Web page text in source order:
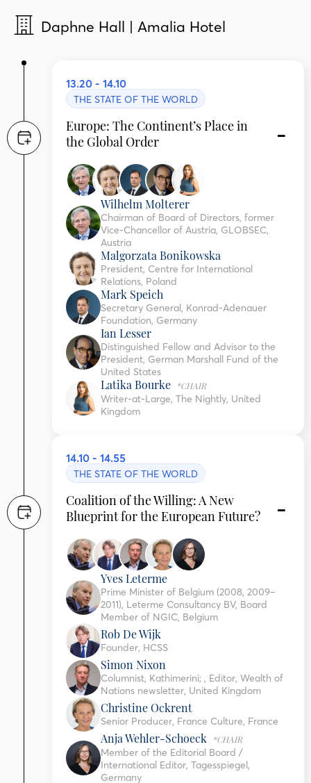
Daphne Hall | Amalia Hotel
13.20 - 14.10
THE STATE OF THE WORLD
Europe: The Continent’s Place in
the Global Order
Wilhelm Molterer
Chairman of Board of Directors, former
Vice-Chancellor of Austria, GLOBSEC,
Austria
Malgorzata Bonikowska
President, Centre for International
Relations, Poland
Mark Speich
Secretary General, Konrad-Adenauer
Foundation, Germany
Ian Lesser
Distinguished Fellow and Advisor to the
President, German Marshall Fund of the
United States
Latika Bourke *CHAIR
Writer-at-Large, The Nightly, United
Kingdom
14.10 - 14.55
THE STATE OF THE WORLD
Coalition of the Willing: A New
Blueprint for the European Future?
Yves Leterme
Prime Minister of Belgium (2008, 2009–
2011), Leterme Consultancy BV, Board
Member of NGIC, Belgium
Rob De Wijk
Founder, HCSS
Simon Nixon
Columnist, Kathimerini; , Editor, Wealth of
Nations newsletter, United Kingdom
Christine Ockrent
Senior Producer, France Culture, France
Anja Wehler-Schoeck *CHAIR
Member of the Editorial Board /
International Editor, Tagesspiegel,
Germany